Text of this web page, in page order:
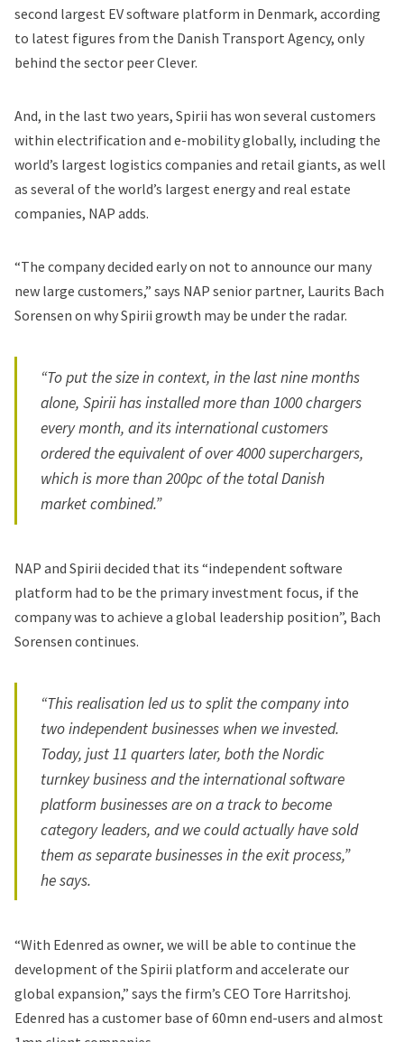
second largest EV software platform in Denmark, according
to latest figures from the Danish Transport Agency, only
behind the sector peer Clever.
And, in the last two years, Spirii has won several customers
within electrification and e-mobility globally, including the
world’s largest logistics companies and retail giants, as well
as several of the world’s largest energy and real estate
companies, NAP adds.
“The company decided early on not to announce our many
new large customers,” says NAP senior partner, Laurits Bach
Sorensen on why Spirii growth may be under the radar.
“To put the size in context, in the last nine months
alone, Spirii has installed more than 1000 chargers
every month, and its international customers
ordered the equivalent of over 4000 superchargers,
which is more than 200pc of the total Danish
market combined.”
NAP and Spirii decided that its “independent software
platform had to be the primary investment focus, if the
company was to achieve a global leadership position”, Bach
Sorensen continues.
“This realisation led us to split the company into
two independent businesses when we invested.
Today, just 11 quarters later, both the Nordic
turnkey business and the international software
platform businesses are on a track to become
category leaders, and we could actually have sold
them as separate businesses in the exit process,”
he says.
“With Edenred as owner, we will be able to continue the
development of the Spirii platform and accelerate our
global expansion,” says the firm’s CEO Tore Harritshoj.
Edenred has a customer base of 60mn end-users and almost